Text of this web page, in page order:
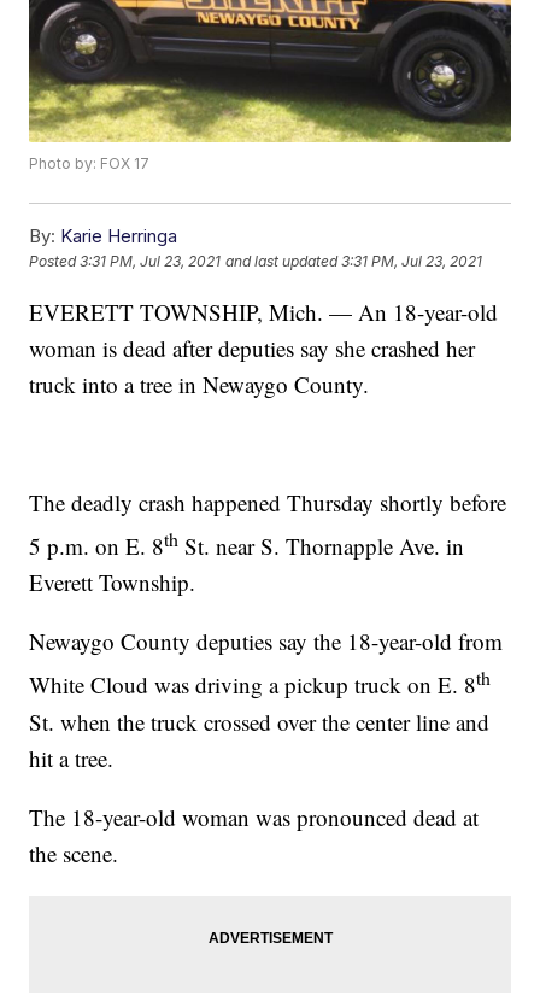
Photo by: FOX 17
By: Karie Herringa
Posted3:31 PM, Jul 23, 2021 and last updated 3:31 PM, Jul 23, 2021
EVERETT TOWNSHIP, Mich. — An 18-year-old
woman is dead after deputies say she crashed her
truck into a tree in Newaygo County.
The deadly crash happened Thursday shortly before
5 p.m. on E. 8th St. near S. Thornapple Ave. in
Everett Township.
Newaygo County deputies say the 18-year-old from
White Cloud was driving a pickup truck on E. 8th
St. when the truck crossed over the center line and
hit a tree.
The 18-year-old woman was pronounced dead at
the scene.